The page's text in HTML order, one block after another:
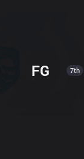
FG 7th